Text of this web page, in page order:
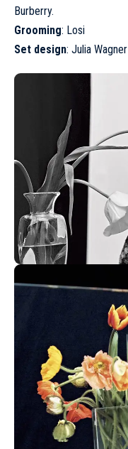
Burberry.
Grooming: Losi
Set design: Julia Wagner